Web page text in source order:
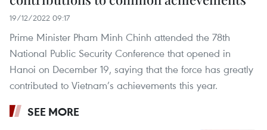
19/12/2022 09:17
Prime Minister Pham Minh Chinh attended the 78th
National Public Security Conference that opened in
Hanoi on December 19, saying that the force has greatly
contributed to Vietnam’s achievements this year.
SEE MORE